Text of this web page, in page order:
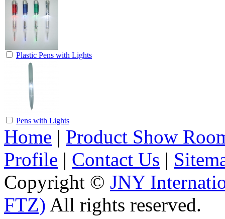
Plastic Pens with Lights
Pens with Lights
Home | Product Show
Profile | Contact Us |
Copyright © JNY
FTZ) All rights reserved.